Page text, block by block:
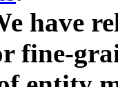
have
fine-